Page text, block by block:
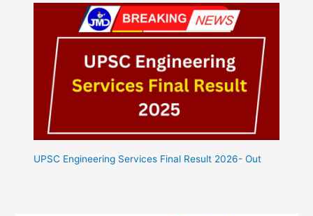
UPSC Engineering Services Final Result 2026- Out